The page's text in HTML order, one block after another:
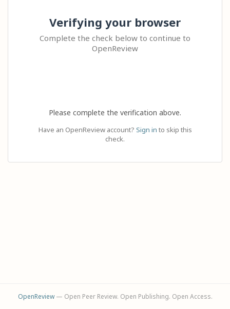
Verifying your browser
Complete the check below to continue to
OpenReview
Please complete the verification above.
Have an OpenReview account? Sign in to skip this
check.
OpenReview— Open Peer Review. Open Publishing. Open Access.